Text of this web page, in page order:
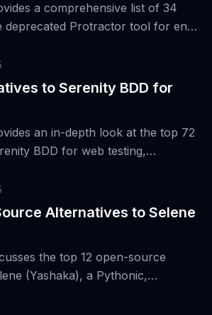
a comprehensive list of 34
deprecated Protractor tool for end-
to Serenity BDD for
an in-depth look at the top 72
BDD for web testing,
test automation.
Alternatives to Selene
the top 12 open-source
(Yashaka), a Pythonic,